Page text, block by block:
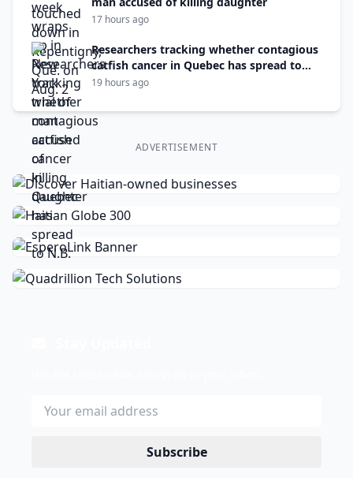
17 hours ago
Researchers tracking whether contagious
catfish cancer in Quebec has spread to
N.B.
19 hours ago
ADVERTISEMENT
Subscribe